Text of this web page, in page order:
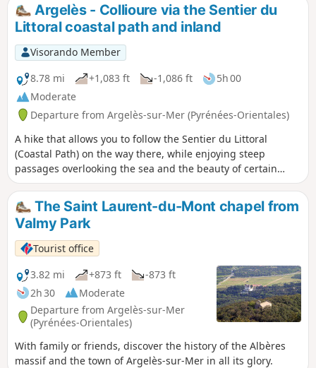
Cerbère is open or closed here before setting off on this
walk.
Argelès - Collioure via the Sentier du
Littoral coastal path and inland
Visorando Member
8.78 mi
+1,083 ft -1,086 ft
5h 00
Moderate
Departure from Argelès-sur-Mer (Pyrénées-Orientales)
A hike that allows you to follow the Sentier du Littoral
(Coastal Path) on the way there, while enjoying steep
passages overlooking the sea and the beauty of certain
landscapes. Visit the heart of Collioure through its
picturesque narrow streets to the church and the pier, then
stroll along the seafront around the Royal Castle before
climbing up to Fort Saint-Elme. Return to Collioure via the
windmill before heading inland to Port-Argelès via Le
Racou. ⚠️Check whether the coastal path linking Argelès-
sur-Mer to Cerbère is open or closed here before starting
this hike.
The Saint Laurent-du-Mont chapel from
Valmy Park
Tourist office
3.82 mi
+873 ft
-873 ft
2h 30
Moderate
Departure from Argelès-sur-Mer
(Pyrénées-Orientales)
With family or friends, discover the history of the Albères
massif and the town of Argelès-sur-Mer in all its glory.